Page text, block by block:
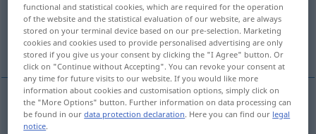
hold back, withhold, retain
hold back, contain, suppress
hold(sb)back zurückhaltenfesthalten, aufhalten
functional and statistical cookies, which are required for the operation
of the website and the statistical evaluation of our website, are always
stored on your terminal device based on our pre-selection. Marketing
cookies and cookies used to provide personalised advertising are only
stored if you give us your consent by clicking the "I Agree" button. Or
click on "Continue without Accepting". You can revoke your consent at
any time for future visits to our website. If you would like more
information about cookies and customisation options, simply click on
the "More Options" button. Further information on data processing can
be found in ourdata protection declaration. Here you can find our legal
notice.